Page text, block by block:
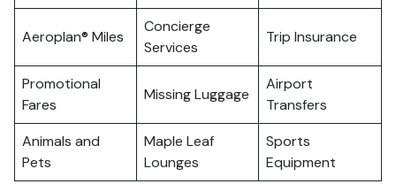
Aeroplan® Miles
Concierge
Services
Trip Insurance
Promotional
Fares
Missing Luggage
Airport
Transfers
Animals and
Pets
Maple Leaf
Lounges
Sports
Equipment